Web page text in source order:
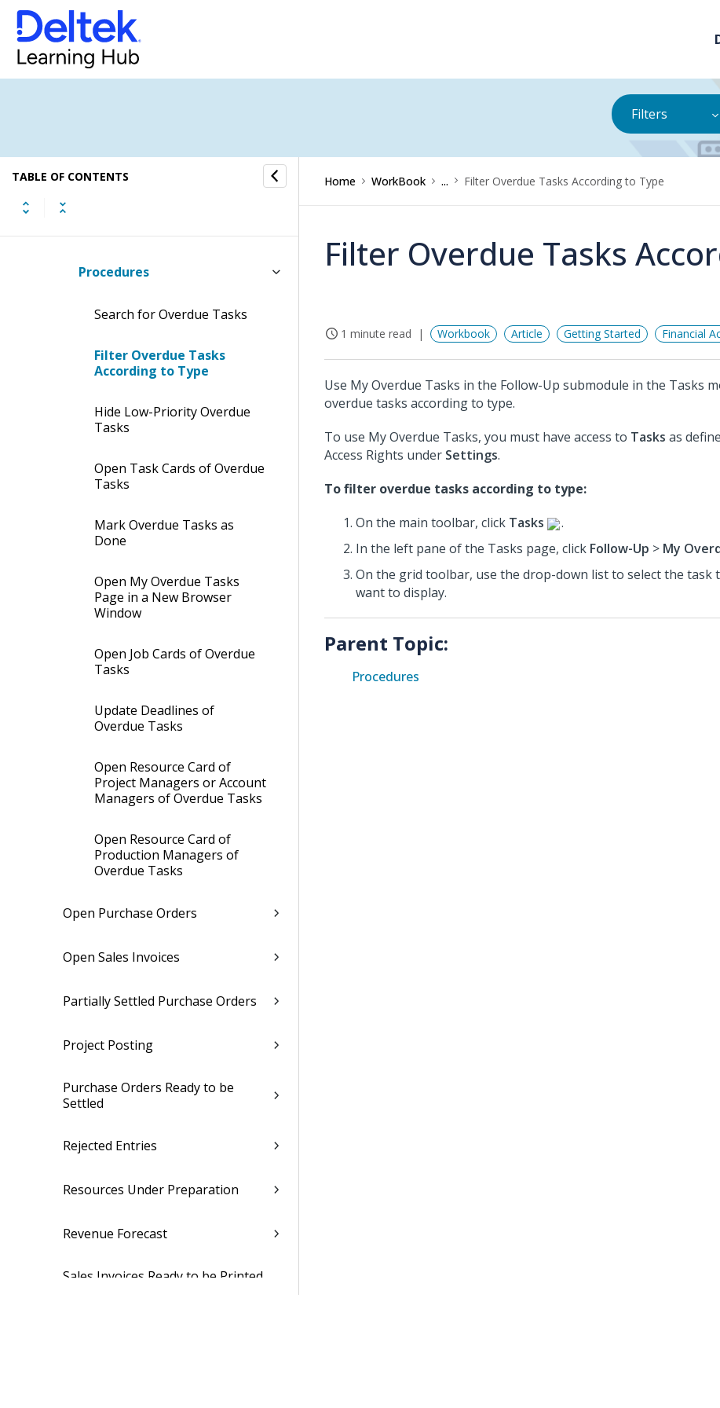
Filters
TABLE OF CONTENTS
Invoices Approved and Ready to
be Finalized
Job Custom Codes Setting
Monthly WIP Adjustments Follow-
Up
Procedures
Search for Overdue Tasks
Filter Overdue Tasks
According to Type
Hide Low-Priority Overdue
Tasks
Open Task Cards of Overdue
Tasks
Mark Overdue Tasks as
Done
Open My Overdue Tasks
Page in a New Browser
Window
Open Job Cards of Overdue
Tasks
Update Deadlines of
Overdue Tasks
Open Resource Card of
Project Managers or Account
Managers of Overdue Tasks
Open Resource Card of
Production Managers of
Overdue Tasks
Open Purchase Orders
Open Sales Invoices
Partially Settled Purchase Orders
Project Posting
Purchase Orders Ready to be
Settled
Rejected Entries
Resources Under Preparation
Revenue Forecast
Sales Invoices Ready to be Printed
Home WorkBook ... Filter Overdue Tasks According to Type
Filter Overdue Tasks
1 minute read Workbook Article Getting Started Financial
Use My Overdue Tasks in the Follow-Up submodule in the Tasks
overdue tasks according to type.
To use My Overdue Tasks, you must have access to Tasks as
Access Rights under Settings.
To filter overdue tasks according to type:
On the main toolbar, click Tasks
.
In the left pane of the Tasks page, click Follow-Up > My
On the grid toolbar, use the drop-down list to select the task
want to display.
Parent Topic:
Procedures